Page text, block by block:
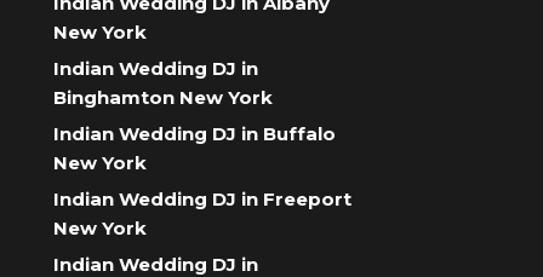
New York
Indian Wedding DJ in
Binghamton New York
Indian Wedding DJ in Buffalo
New York
Indian Wedding DJ in Freeport
New York
Indian Wedding DJ in